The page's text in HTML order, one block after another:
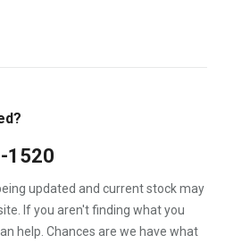
1520
updated and current stock may
If you aren't finding what you
help. Chances are we have what